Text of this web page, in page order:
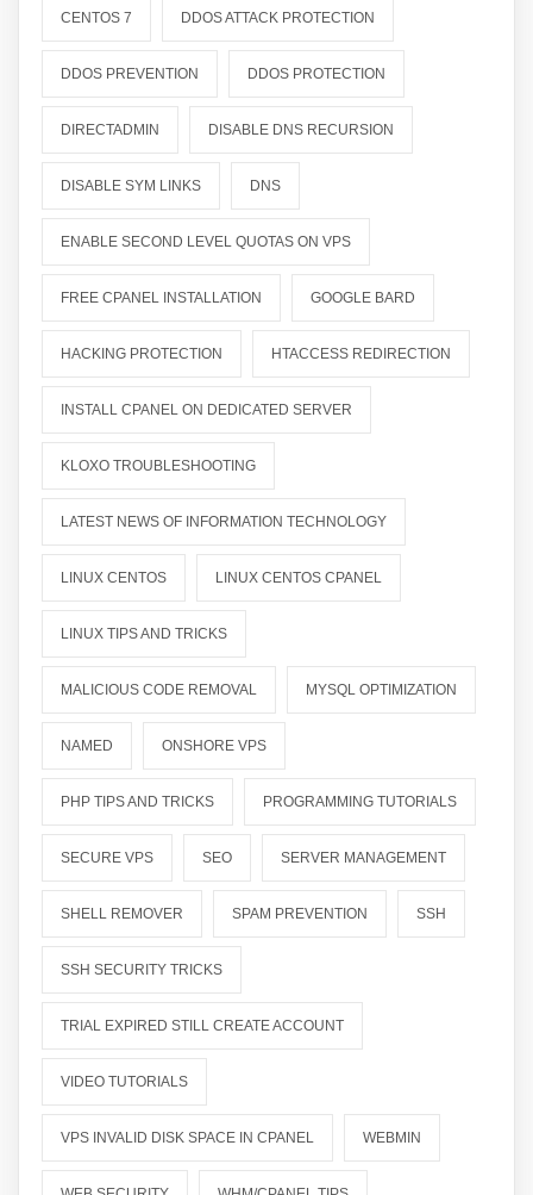
CENTOS 7 DDOS ATTACK PROTECTION
DDOS PREVENTION DDOS PROTECTION
DIRECTADMIN DISABLE DNS RECURSION
DISABLE SYM LINKS DNS
ENABLE SECOND LEVEL QUOTAS ON VPS
FREE CPANEL INSTALLATION GOOGLE BARD
HACKING PROTECTION HTACCESS REDIRECTION
INSTALL CPANEL ON DEDICATED SERVER
KLOXO TROUBLESHOOTING
LATEST NEWS OF INFORMATION TECHNOLOGY
LINUX CENTOS LINUX CENTOS CPANEL
LINUX TIPS AND TRICKS
MALICIOUS CODE REMOVAL MYSQL OPTIMIZATION
NAMED ONSHORE VPS
PHP TIPS AND TRICKS PROGRAMMING TUTORIALS
SECURE VPS SEO SERVER MANAGEMENT
SHELL REMOVER SPAM PREVENTION SSH
SSH SECURITY TRICKS
TRIAL EXPIRED STILL CREATE ACCOUNT
VIDEO TUTORIALS
VPS INVALID DISK SPACE IN CPANEL WEBMIN